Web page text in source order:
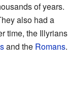
of years.
also had a
time, the Illyrians
and the Romans.